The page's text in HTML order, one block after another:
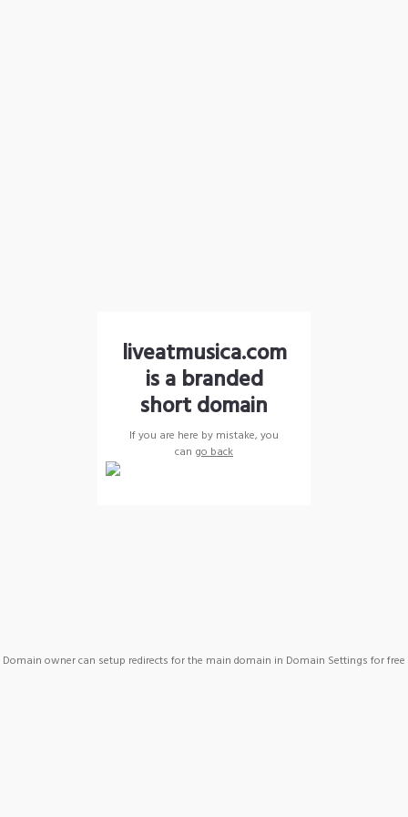
liveatmusica.com
is a branded
short domain
If you are here by mistake, you
can go back
Domain owner can setup redirects for the main domain in Domain Settings for free